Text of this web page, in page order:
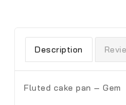
Description
Fluted cake pan – Gem